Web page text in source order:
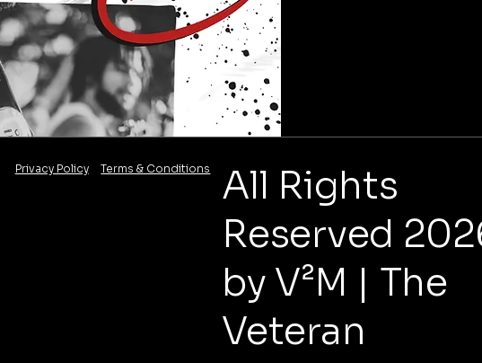
Privacy Policy Terms & Conditions
All Rights
Reserved
by V²M | The
Veteran